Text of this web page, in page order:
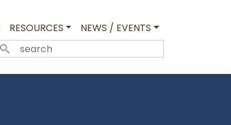
RESOURCES
NEWS / EVENTS